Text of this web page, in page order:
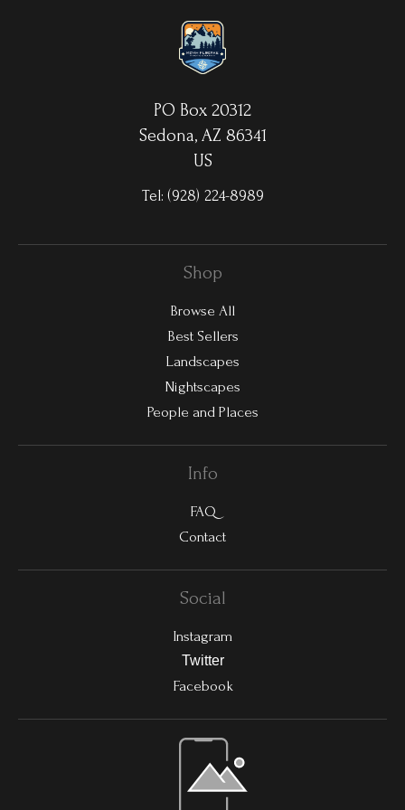
PO Box 20312
Sedona, AZ 86341
US
Tel: (928) 224-8989
Shop
Browse All
Best Sellers
Landscapes
Nightscapes
People and Places
Info
FAQ
Contact
Social
Instagram
Twitter
Facebook